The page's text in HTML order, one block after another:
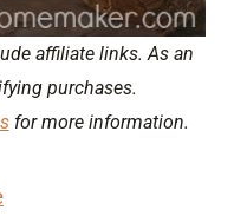
affiliate links. As an
purchases.
for more information.